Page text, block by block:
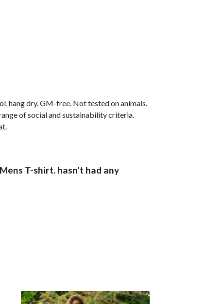
hang dry. GM-free. Not tested on animals.
of social and sustainability criteria.
T-shirt. hasn't had any